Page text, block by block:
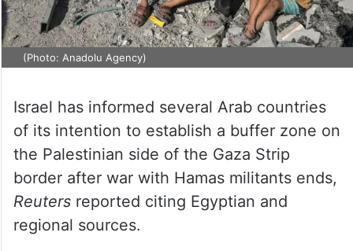
(Photo: Anadolu Agency)
Israel has informed several Arab countries
of its intention to establish a buffer zone on
the Palestinian side of the Gaza Strip
border after war with Hamas militants ends,
Reutersreported citing Egyptian and
regional sources.